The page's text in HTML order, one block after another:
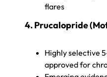
flares
4. Prucalopride
Highly selective
approved for